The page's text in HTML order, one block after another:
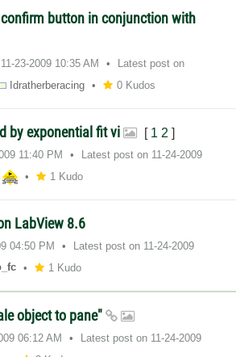
button in conjunction with
‎11-23-2009 10:35 AM
Latest post on
Idratherberacing 0 Kudos
by exponential fit vi [ 1 2 ]
11:40 PM Latest post on ‎11-24-2009
1 Kudo
LabView 8.6
04:50 PM Latest post on ‎11-24-2009
1 Kudo
object to pane"
06:12 AM Latest post on ‎11-24-2009